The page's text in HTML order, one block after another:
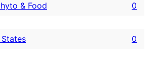
& Food 0
0